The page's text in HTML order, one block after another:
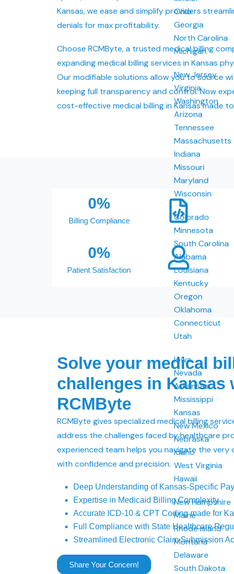
Ohio
Georgia
North Carolina
Michigan
New Jersey
Virginia
Washington
Arizona
Tennessee
Massachusetts
Indiana
Missouri
Maryland
Wisconsin
Colorado
Minnesota
South Carolina
Alabama
Louisiana
Kentucky
Oregon
Oklahoma
Connecticut
Utah
Iowa
Nevada
Arkansas
Mississippi
Kansas
New Mexico
Nebraska
Idaho
West Virginia
Hawaii
New Hampshire
Maine
Rhode Island
Montana
Delaware
South Dakota
Kansas, we ease and simplify providers
denials for max profitability.
Choose RCMByte, a trusted medical billing
expanding medical billing services in Kansas
Our modifiable solutions allow you to source
keeping full transparency and control. Now
cost-effective medical billing in Kansas made
Billing Compliance
0%
Patient Satisfaction
0%
Solve your medical
challenges in Kansas
RCMByte
RCMByte gives specialized medical billing
address the challenges faced by healthcare
experienced team helps you navigate the very
with confidence and precision.
Deep Understanding of Kansas-Specific
Expertise in Medicaid Billing Complexity
Accurate ICD-10 & CPT Coding made for
Full Compliance with State Healthcare
Streamlined Electronic Claim Submission
Share Your Concern!